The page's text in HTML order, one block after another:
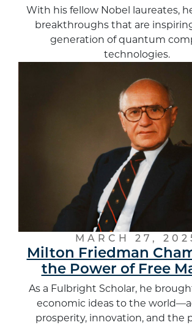
With his fellow Nobel laureates,
breakthroughs that are
generation of quantum
technologies.
MARCH 27,
Milton Friedman
the Power of Free
As a Fulbright Scholar, he
economic ideas to the
prosperity, innovation, and the